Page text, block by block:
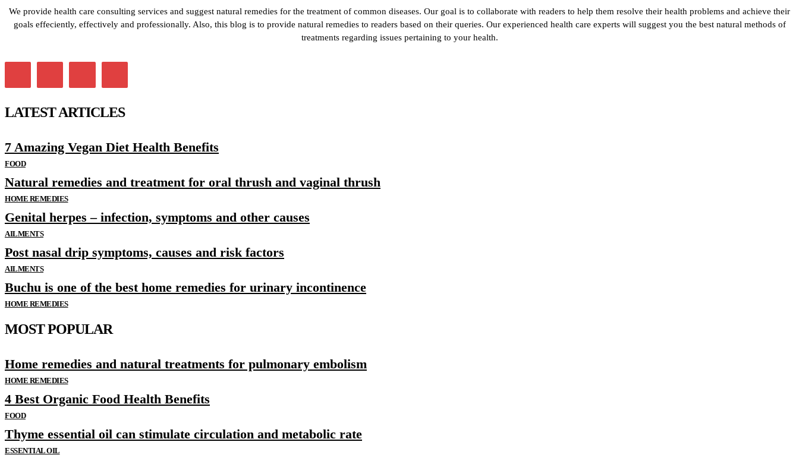
We provide health care consulting services and suggest natural remedies for the treatment of common diseases. Our goal is to collaborate with readers to help them resolve their health problems and achieve their
goals effeciently, effectively and professionally. Also, this blog is to provide natural remedies to readers based on their queries. Our experienced health care experts will suggest you the best natural methods of
treatments regarding issues pertaining to your health.
LATEST ARTICLES
7 Amazing Vegan Diet Health Benefits
FOOD
Natural remedies and treatment for oral thrush and vaginal thrush
HOME REMEDIES
Genital herpes – infection, symptoms and other causes
AILMENTS
Post nasal drip symptoms, causes and risk factors
AILMENTS
Buchu is one of the best home remedies for urinary incontinence
HOME REMEDIES
MOST POPULAR
Home remedies and natural treatments for pulmonary embolism
HOME REMEDIES
4 Best Organic Food Health Benefits
FOOD
Thyme essential oil can stimulate circulation and metabolic rate
ESSENTIAL OIL